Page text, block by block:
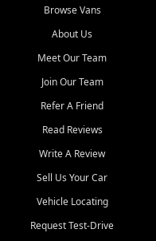
and on the road
Pay Here options - so your
ASE-certified auto repair
service to complex
vehicle rental options. And
current vehicle - we'll give
at any of our three
Browse Vans
About Us
Meet Our Team
Join Our Team
Refer A Friend
Read Reviews
Write A Review
Sell Us Your Car
Vehicle Locating
Request Test-Drive